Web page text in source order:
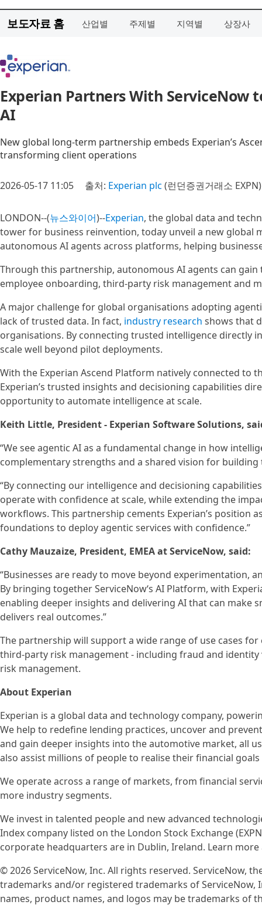
보도자료 홈 산업별 주제별 지역별 상장사
Experian Partners With ServiceNow
AI
New global long‑term partnership embeds Experian’s
transforming client operations
2026-05-17 11:05 출처: Experian plc (런던증권거래소 EXPN)
LONDON--(뉴스와이어)--Experian, the global data and
tower for business reinvention, today unveil a new
autonomous AI agents across platforms, helping
Through this partnership, autonomous AI agents can
employee onboarding, third-party risk management and
A major challenge for global organisations adopting
lack of trusted data. In fact, industry research shows that
organisations. By connecting trusted intelligence directly
scale well beyond pilot deployments.
With the Experian Ascend Platform natively connected to
Experian’s trusted insights and decisioning capabilities
opportunity to automate intelligence at scale.
Keith Little, President - Experian Software Solutions,
“We see agentic AI as a fundamental change in how
complementary strengths and a shared vision for
“By connecting our intelligence and decisioning
operate with confidence at scale, while extending the
workflows. This partnership cements Experian’s position
foundations to deploy agentic services with confidence.”
Cathy Mauzaize, President, EMEA at ServiceNow, said:
“Businesses are ready to move beyond experimentation,
By bringing together ServiceNow‘s AI Platform, with
enabling deeper insights and delivering AI that can make
delivers real outcomes.”
The partnership will support a wide range of use cases
third-party risk management - including fraud and
risk management.
About Experian
Experian is a global data and technology company,
We help to redefine lending practices, uncover and
and gain deeper insights into the automotive market, all
also assist millions of people to realise their financial
We operate across a range of markets, from financial
more industry segments.
We invest in talented people and new advanced
Index company listed on the London Stock Exchange
corporate headquarters are in Dublin, Ireland. Learn
© 2026 ServiceNow, Inc. All rights reserved. ServiceNow,
trademarks and/or registered trademarks of
names, product names, and logos may be trademarks of